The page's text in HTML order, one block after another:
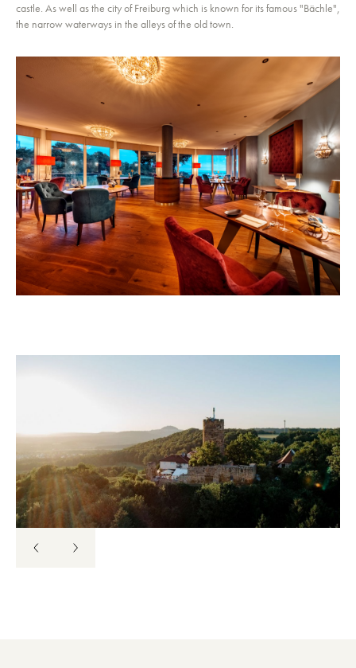
castle. As well as the city of Freiburg which is known for its famous "Bächle",
the narrow waterways in the alleys of the old town.